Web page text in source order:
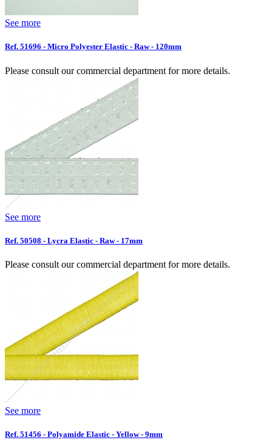
See more
Ref. 51696 - Micro Polyester Elastic - Raw - 120mm
Please consult our commercial department for more details.
See more
Ref. 50508 - Lycra Elastic - Raw - 17mm
Please consult our commercial department for more details.
See more
Ref. 51456 - Polyamide Elastic - Yellow - 9mm